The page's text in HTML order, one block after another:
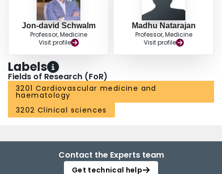
Jon-david Schwalm
Professor, Medicine
Visit profile
Madhu Natarajan
Professor, Medicine
Visit profile
Labels
Fields of Research (FoR)
3201 Cardiovascular medicine and
haematology
3202 Clinical sciences
Contact the Experts team
Get technical help